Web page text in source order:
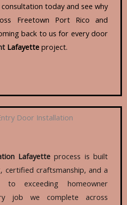
today and see why
Freetown Port Rico and
back to us for every door
Lafayette project.
Door Installation
Lafayette process is built
certified craftsmanship, and a
to exceeding homeowner
job we complete across